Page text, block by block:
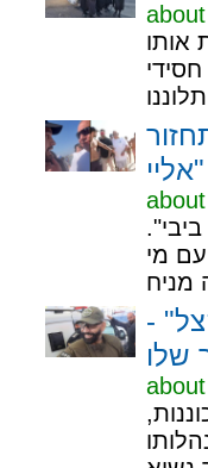
את אותו
אליי"
מי
-
שלו